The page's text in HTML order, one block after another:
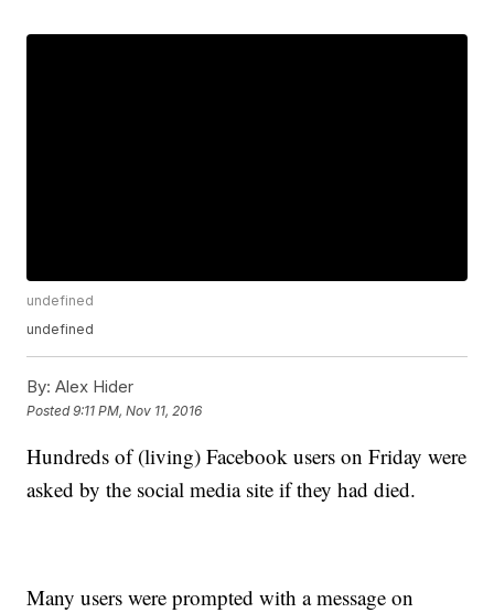
undefined
undefined
By: Alex Hider
Posted9:11 PM, Nov 11, 2016
Hundreds of (living) Facebook users on Friday were
asked by the social media site if they had died.
Many users were prompted with a message on